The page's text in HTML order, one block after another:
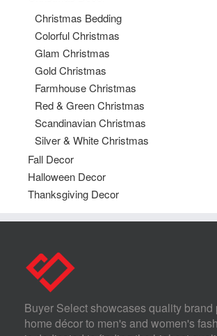
Christmas Bedding
Colorful Christmas
Glam Christmas
Gold Christmas
Farmhouse Christmas
Red & Green Christmas
Scandinavian Christmas
Silver & White Christmas
Fall Decor
Halloween Decor
Thanksgiving Decor
Buyer Select showcases quality brand
home décor to men's and women's